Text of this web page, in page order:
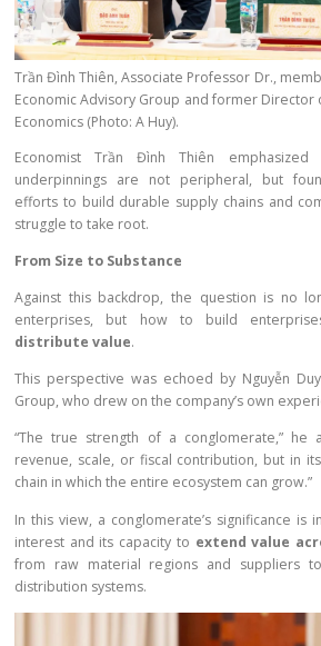
Trần Đình Thiên, Associate Professor Dr.,
Economic Advisory Group and former Director
Economics (Photo: A Huy).
Economist Trần Đình Thiên emphasized
underpinnings are not peripheral, but
efforts to build durable supply chains and
struggle to take root.
From Size to Substance
Against this backdrop, the question is no
enterprises, but how to build
distribute value.
This perspective was echoed by Nguyễn
Group, who drew on the company’s own
“The true strength of a conglomerate,” he
revenue, scale, or fiscal contribution, but in
chain in which the entire ecosystem can grow.”
In this view, a conglomerate’s significance is
interest and its capacity to extend value
from raw material regions and suppliers
distribution systems.